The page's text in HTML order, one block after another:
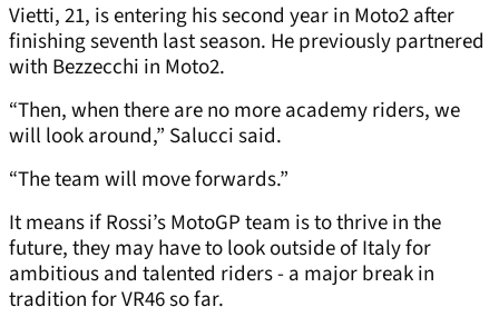
Vietti, 21, is entering his second year in Moto2 after
finishing seventh last season. He previously partnered
with Bezzecchi in Moto2.
“Then, when there are no more academy riders, we
will look around,” Salucci said.
“The team will move forwards.”
It means if Rossi’s MotoGP team is to thrive in the
future, they may have to look outside of Italy for
ambitious and talented riders - a major break in
tradition for VR46 so far.